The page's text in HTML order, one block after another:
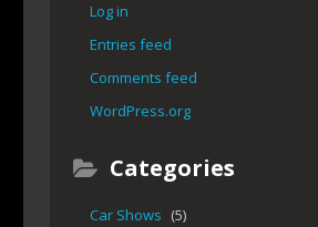
Log in
Entries feed
Comments feed
WordPress.org
Categories
Car Shows (5)